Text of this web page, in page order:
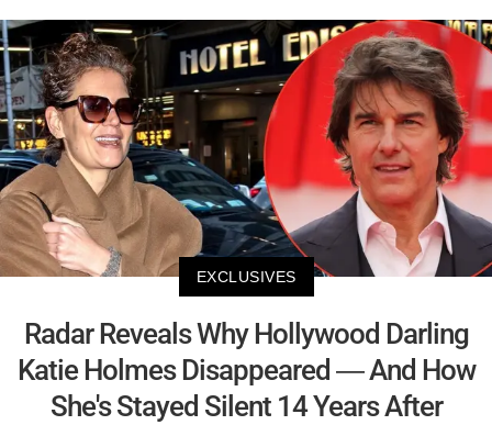
EXCLUSIVES
Radar Reveals Why Hollywood Darling
Katie Holmes Disappeared — And How
She's Stayed Silent 14 Years After